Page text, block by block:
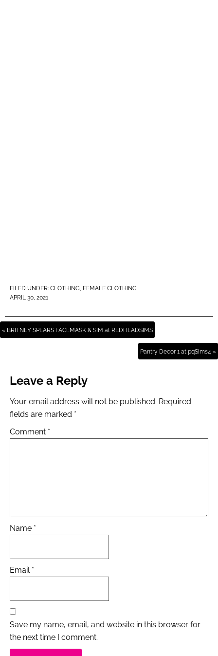
FILED UNDER: CLOTHING, FEMALE CLOTHING
APRIL 30, 2021
« BRITNEY SPEARS FACEMASK & SIM at REDHEADSIMS
Pantry Decor 1 at pqSims4 »
Leave a Reply
Your email address will not be published. Required
fields are marked *
Comment *
Name *
Email *
Save my name, email, and website in this browser for
the next time I comment.